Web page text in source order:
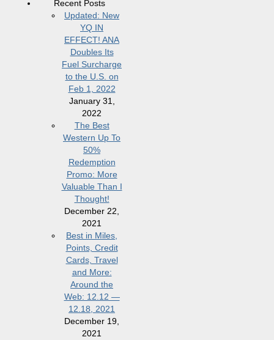
Recent Posts
Updated: New
YQ IN
EFFECT! ANA
Doubles Its
Fuel Surcharge
to the U.S. on
Feb 1, 2022
January 31,
2022
The Best
Western Up To
50%
Redemption
Promo: More
Valuable Than I
Thought!
December 22,
2021
Best in Miles,
Points, Credit
Cards, Travel
and More:
Around the
Web: 12.12 —
12.18, 2021
December 19,
2021